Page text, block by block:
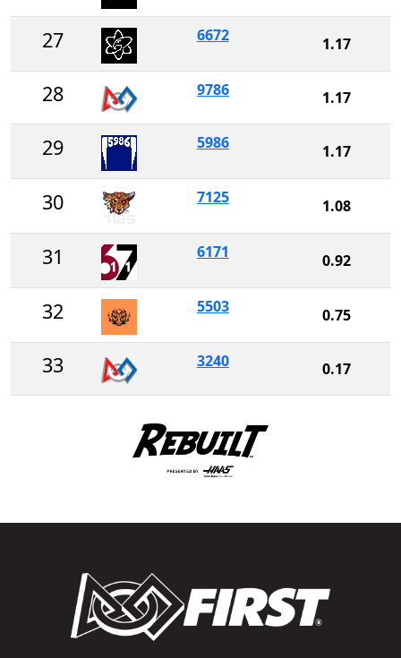
27 6672 1.17
28 9786 1.17
29 5986 1.17
30 7125 1.08
31 6171 0.92
32 5503 0.75
33 3240 0.17